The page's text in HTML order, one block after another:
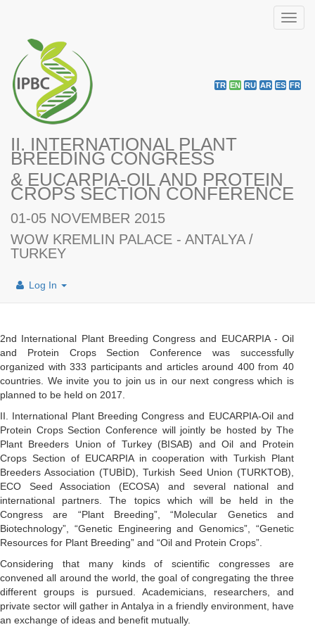
II. INTERNATIONAL PLANT
BREEDING CONGRESS
& EUCARPIA-OIL AND PROTEIN
CROPS SECTION CONFERENCE
01-05 NOVEMBER 2015
WOW KREMLIN PALACE - ANTALYA /
TURKEY
TR EN RU AR ES FR
Log In
2nd International Plant Breeding Congress and EUCARPIA - Oil
and Protein Crops Section Conference was successfully
organized with 333 participants and articles around 400 from 40
countries. We invite you to join us in our next congress which is
planned to be held on 2017.
II. International Plant Breeding Congress and EUCARPIA-Oil and
Protein Crops Section Conference will jointly be hosted by The
Plant Breeders Union of Turkey (BISAB) and Oil and Protein
Crops Section of EUCARPIA in cooperation with Turkish Plant
Breeders Association (TUBİD), Turkish Seed Union (TURKTOB),
ECO Seed Association (ECOSA) and several national and
international partners. The topics which will be held in the
Congress are “Plant Breeding”, “Molecular Genetics and
Biotechnology”, “Genetic Engineering and Genomics”, “Genetic
Resources for Plant Breeding” and “Oil and Protein Crops”.
Considering that many kinds of scientific congresses are
convened all around the world, the goal of congregating the three
different groups is pursued. Academicians, researchers, and
private sector will gather in Antalya in a friendly environment, have
an exchange of ideas and benefit mutually.